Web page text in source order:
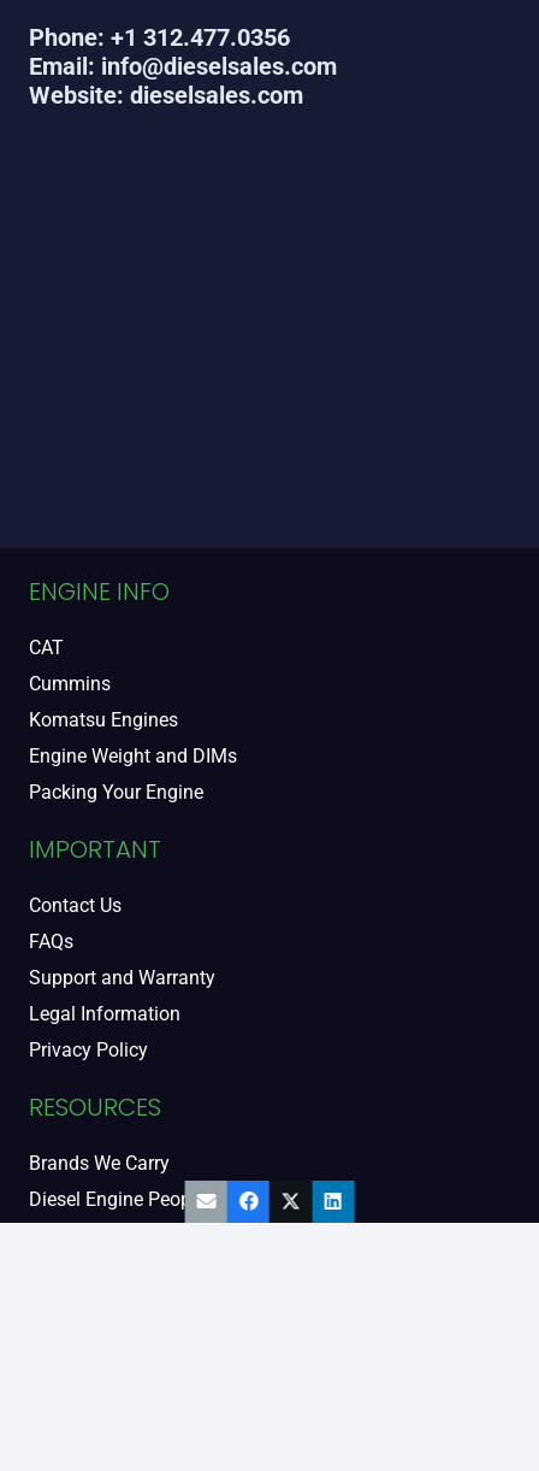
Phone: +1 312.477.0356
Email: info@dieselsales.com
Website: dieselsales.com
ENGINE INFO
CAT
Cummins
Komatsu Engines
Engine Weight and DIMs
Packing Your Engine
IMPORTANT
Contact Us
FAQs
Support and Warranty
Legal Information
Privacy Policy
RESOURCES
Brands We Carry
Diesel Engine People